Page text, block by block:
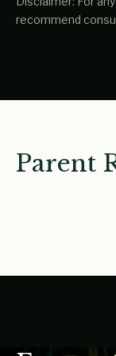
recommend
Parent